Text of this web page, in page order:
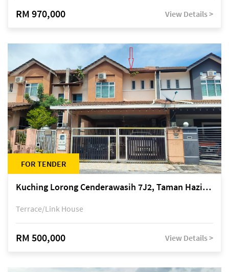
RM 970,000 View Details >
FOR TENDER
Kuching Lorong Cenderawasih 7J2, Taman Haziiq, off Jalan Depo
Terrace/Link House
RM 500,000 View Details >